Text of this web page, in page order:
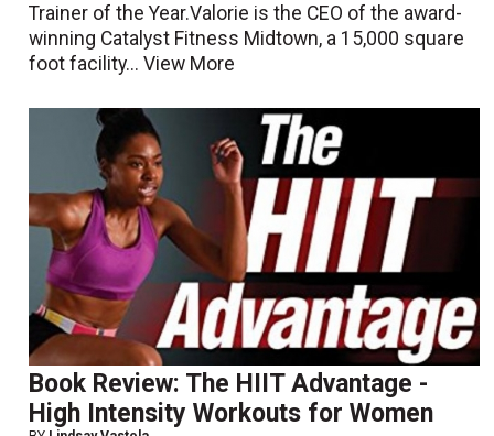
Trainer of the Year.Valorie is the CEO of the award-
winning Catalyst Fitness Midtown, a 15,000 square
foot facility...View More
Book Review: The HIIT Advantage -
High Intensity Workouts for Women